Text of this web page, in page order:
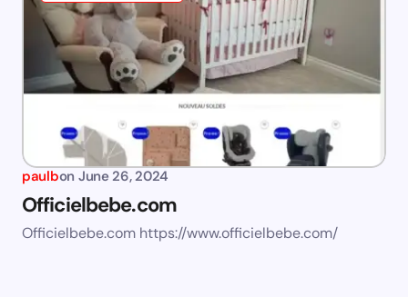
paulbon June 26, 2024
Officielbebe.com
Officielbebe.com https://www.officielbebe.com/